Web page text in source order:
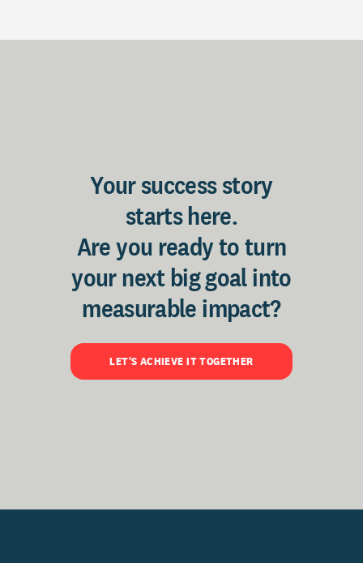
Your success story
starts here.
Are you ready to turn
your next big goal into
measurable impact?
LET'S ACHIEVE IT TOGETHER